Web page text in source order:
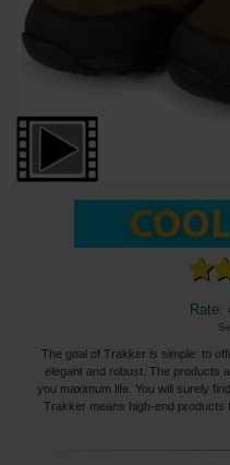
Rate:
The goal of Trakker is simple: to
elegant and robust. The products
you maximum life. You will surely
Trakker means high-end products